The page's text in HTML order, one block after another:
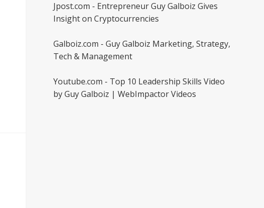
Jpost.com - Entrepreneur Guy Galboiz Gives
Insight on Cryptocurrencies
Galboiz.com - Guy Galboiz Marketing, Strategy,
Tech & Management
Youtube.com - Top 10 Leadership Skills Video
by Guy Galboiz | WebImpactor Videos